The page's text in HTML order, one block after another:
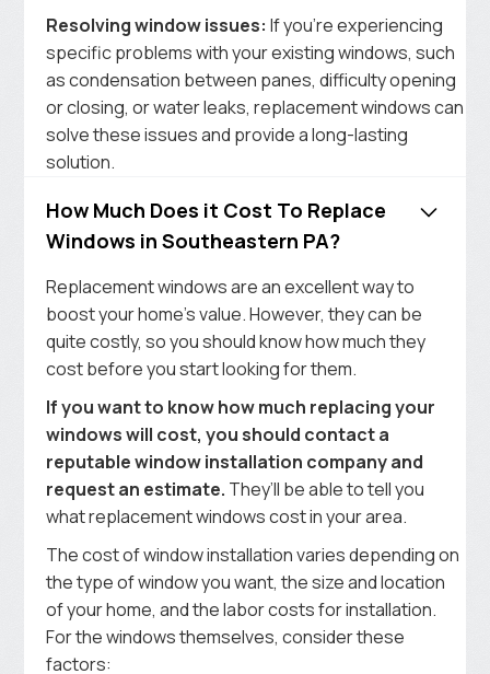
Resolving window issues: If you’re experiencing
specific problems with your existing windows, such
as condensation between panes, difficulty opening
or closing, or water leaks, replacement windows can
solve these issues and provide a long-lasting
solution.
How Much Does it Cost To Replace
Windows in Southeastern PA?
Replacement windows are an excellent way to
boost your home’s value. However, they can be
quite costly, so you should know how much they
cost before you start looking for them.
If you want to know how much replacing your
windows will cost, you should contact a
reputable window installation company and
request an estimate. They’ll be able to tell you
what replacement windows cost in your area.
The cost of window installation varies depending on
the type of window you want, the size and location
of your home, and the labor costs for installation.
For the windows themselves, consider these
factors: